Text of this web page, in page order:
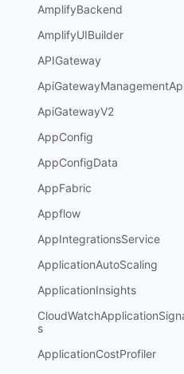
AmplifyBackend
AmplifyUIBuilder
APIGateway
ApiGatewayV2
AppConfig
AppConfigData
AppFabric
Appflow
AppIntegrationsService
ApplicationAutoScaling
ApplicationInsights
s
ApplicationCostProfiler